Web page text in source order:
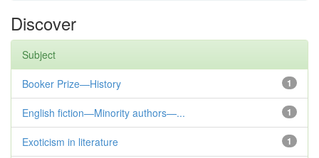
Discover
Subject
1
Booker Prize—History
1
English fiction—Minority authors—...
1
Exoticism in literature